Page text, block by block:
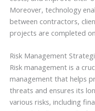
Moreover, technology
between contractors,
projects are completed
Risk Management
Risk management is a
management that helps
threats and ensures its
various risks, including